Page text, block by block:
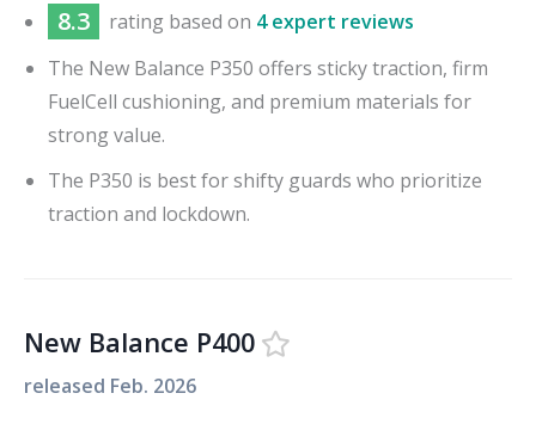
8.3 rating based on 4 expert reviews
The New Balance P350 offers sticky traction, firm
FuelCell cushioning, and premium materials for
strong value.
The P350 is best for shifty guards who prioritize
traction and lockdown.
New Balance P400
released Feb. 2026